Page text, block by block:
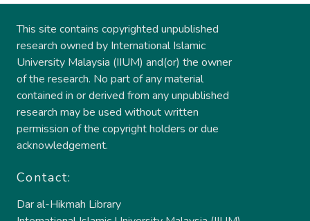
This site contains copyrighted unpublished
research owned by International Islamic
University Malaysia (IIUM) and(or) the owner
of the research. No part of any material
contained in or derived from any unpublished
research may be used without written
permission of the copyright holders or due
acknowledgement.
Contact:
Dar al-Hikmah Library